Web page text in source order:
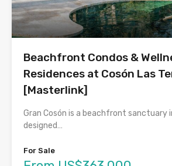
Beachfront Condos &
Residences at Cosón Las
[Masterlink]
Gran Cosón is a beachfront sanctuary
designed…
For Sale